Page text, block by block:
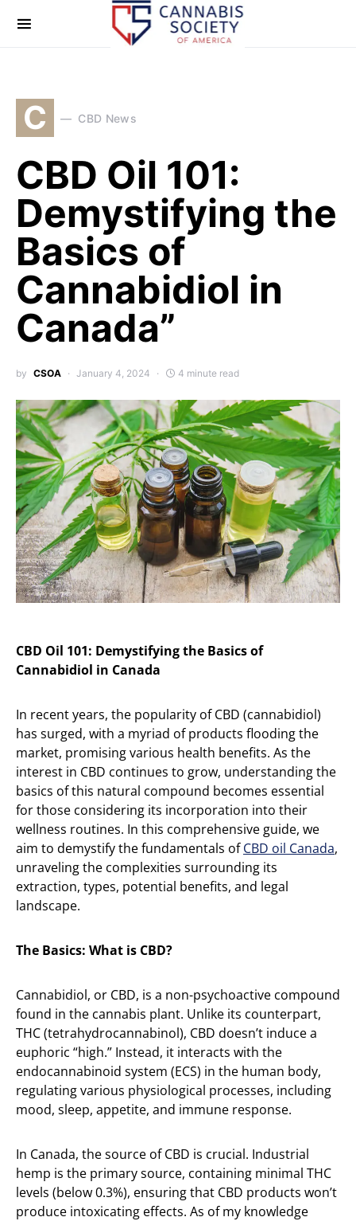
C CBD News
CBD Oil 101:
Demystifying the
Basics of
Cannabidiol in
Canada”
by CSOA January 4, 2024 4 minute read
CBD Oil 101: Demystifying the Basics of
Cannabidiol in Canada
In recent years, the popularity of CBD (cannabidiol)
has surged, with a myriad of products flooding the
market, promising various health benefits. As the
interest in CBD continues to grow, understanding the
basics of this natural compound becomes essential
for those considering its incorporation into their
wellness routines. In this comprehensive guide, we
aim to demystify the fundamentals ofCBD oil Canada,
unraveling the complexities surrounding its
extraction, types, potential benefits, and legal
landscape.
The Basics: What is CBD?
Cannabidiol, or CBD, is a non-psychoactive compound
found in the cannabis plant. Unlike its counterpart,
THC (tetrahydrocannabinol), CBD doesn’t induce a
euphoric “high.” Instead, it interacts with the
endocannabinoid system (ECS) in the human body,
regulating various physiological processes, including
mood, sleep, appetite, and immune response.
In Canada, the source of CBD is crucial. Industrial
hemp is the primary source, containing minimal THC
levels (below 0.3%), ensuring that CBD products won’t
produce intoxicating effects. As of my knowledge